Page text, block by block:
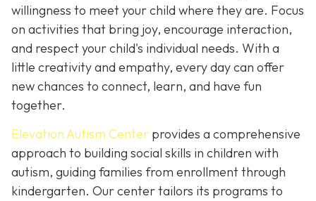
willingness to meet your child where they are. Focus
on activities that bring joy, encourage interaction,
and respect your child's individual needs. With a
little creativity and empathy, every day can offer
new chances to connect, learn, and have fun
together.
Elevation Autism Center provides a comprehensive
approach to building social skills in children with
autism, guiding families from enrollment through
kindergarten. Our center tailors its programs to